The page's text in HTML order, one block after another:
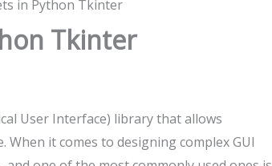
in Python Tkinter
Tkinter
User Interface) library that allows
it comes to designing complex GUI